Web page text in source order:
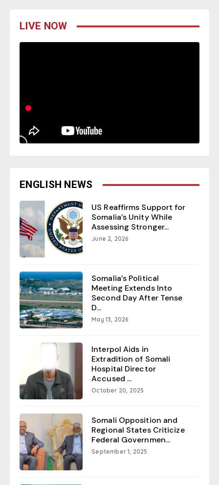
LIVE NOW
ENGLISH NEWS
US Reaffirms Support for
Somalia’s Unity While
Assessing Stronger...
June 2, 2026
Somalia’s Political
Meeting Extends Into
Second Day After Tense
D...
May 13, 2026
Interpol Aids in
Extradition of Somali
Hospital Director
Accused ...
October 20, 2025
Somali Opposition and
Regional States Criticize
Federal Governmen...
September 1, 2025